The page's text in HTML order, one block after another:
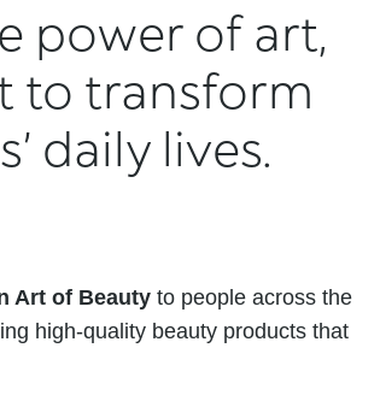
power of art,
to transform
daily lives.
Art of Beauty to people across the
high-quality beauty products that